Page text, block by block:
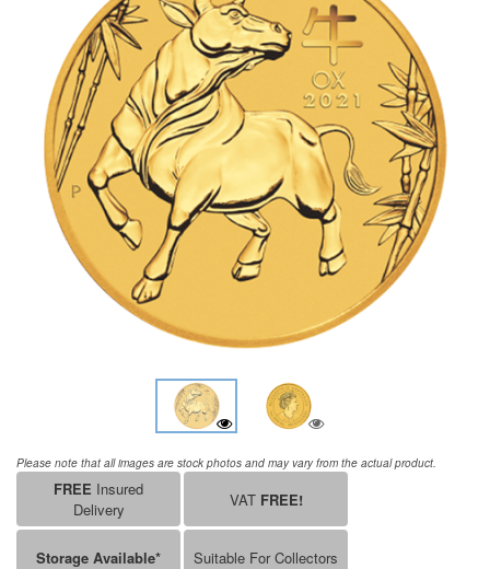
Please note that all images are stock photos and may vary from the actual product.
FREE Insured
Delivery
VAT FREE!
Storage Available* Suitable For Collectors